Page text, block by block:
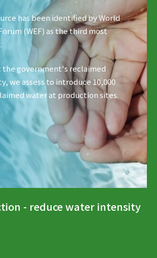
has been identified by World
(WEF) as the third most
the government's reclaimed
we assess to introduce 10,000
water at production sites.
- reduce water intensity